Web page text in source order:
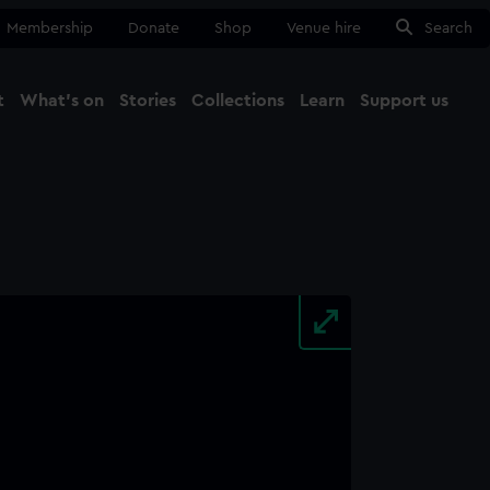
Membership Donate Shop Venue hire Search
What's on Stories Collections Learn Support us